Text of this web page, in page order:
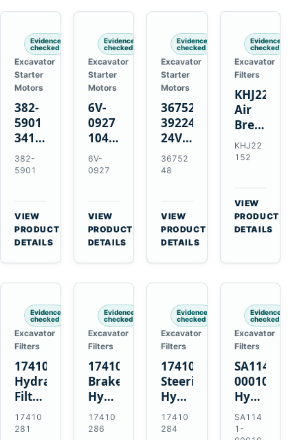
Hitachi
EX400
Evidence
checked
Excavator
Starter
Motors
382-
5901
341-
7602
24V
10T
Starter
Motor
for
C4.4
Engines
382-
5901
VIEW
PRODUCT
DETAILS
Evidence
checked
Excavator
Starter
Motors
6V-
0927
10479372
24V
11T
Starter
Motor
for
CAT
C9
Engines
6V-
0927
VIEW
PRODUCT
DETAILS
Evidence
checked
Excavator
Starter
Motors
3675248
3922474
24V
4.5kW
10T
Motor
for
QSB6.7
and
6D102
36752
48
VIEW
PRODUCT
DETAILS
Evidence
checked
Excavator
Filters
KHJ22152
Air
Breather
Element
for
Belt
210
X4
HD
Case
KHJ22
152
VIEW
PRODUCT
DETAILS
Evidence
checked
Excavator
Filters
17410281
Hydraulic
Filter
Kit
for
17410
281
Evidence
checked
Excavator
Filters
17410286
Brake
Hydraulic
Filter
with
17410
286
Evidence
checked
Excavator
Filters
17410284
Steering
Hydraulic
Filter
with
17410
284
Evidence
checked
Excavator
Filters
SA1141-
00010
Hydraulic
Strainer
for
SA114
1-